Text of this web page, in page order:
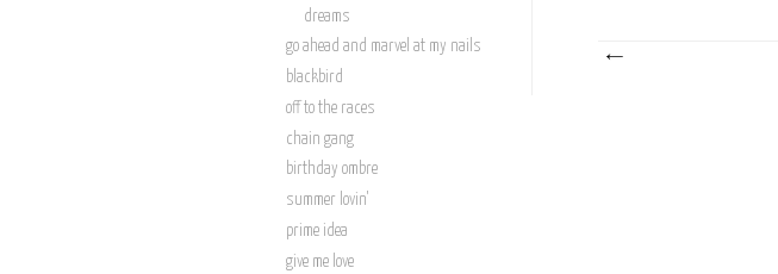
dreams
go ahead and marvel at my nails
blackbird
off to the races
chain gang
birthday ombre
summer lovin'
prime idea
give me love